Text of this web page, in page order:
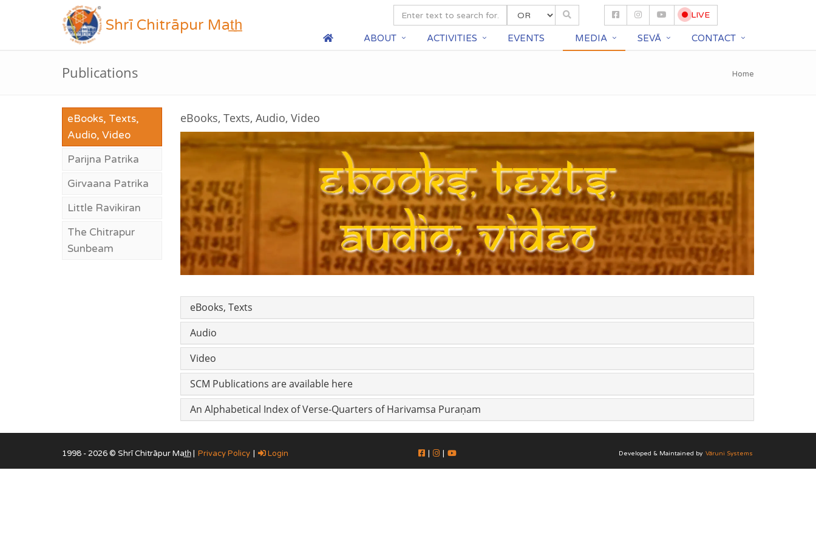
Shrī Chitrāpur Mat̲h̲
LIVE
ABOUT ACTIVITIES EVENTS MEDIA SEVĀ CONTACT
Publications Home
eBooks, Texts,
Audio, Video
Parijna Patrika
Girvaana Patrika
Little Ravikiran
The Chitrapur
Sunbeam
eBooks, Texts, Audio, Video
eBooks, Texts
Audio
Video
SCM Publications are available here
An Alphabetical Index of Verse-Quarters of Harivamsa Puraṇam
1998 - 2026 © Shrī Chitrāpur Mat̲h̲ | Privacy Policy | Login | | Developed & Maintained by Vāruni Systems